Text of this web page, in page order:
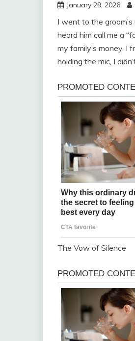
January 29, 2026
I went to the
heard him call me a
my family’s money.
holding the mic, I
The Vow of Silence